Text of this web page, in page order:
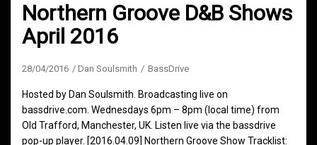
Northern Groove D&B Shows
April 2016
28/04/2016 Dan Soulsmith BassDrive
Hosted by Dan Soulsmith. Broadcasting live on
bassdrive.com. Wednesdays 6pm – 8pm (local time) from
Old Trafford, Manchester, UK. Listen live via the bassdrive
pop-up player. [2016.04.09] Northern Groove Show Tracklist: